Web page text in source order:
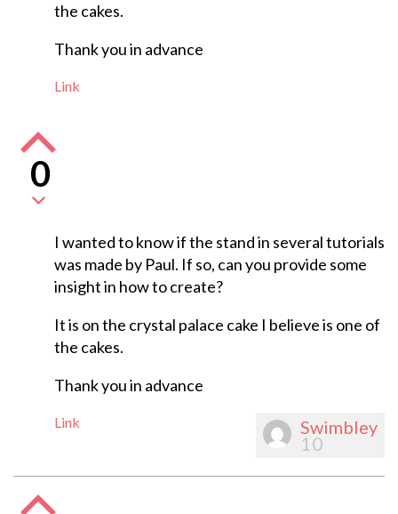
the cakes.
Thank you in advance
Link
0
I wanted to know if the stand in several tutorials
was made by Paul. If so, can you provide some
insight in how to create?
It is on the crystal palace cake I believe is one of
the cakes.
Thank you in advance
Link Swimbley
10